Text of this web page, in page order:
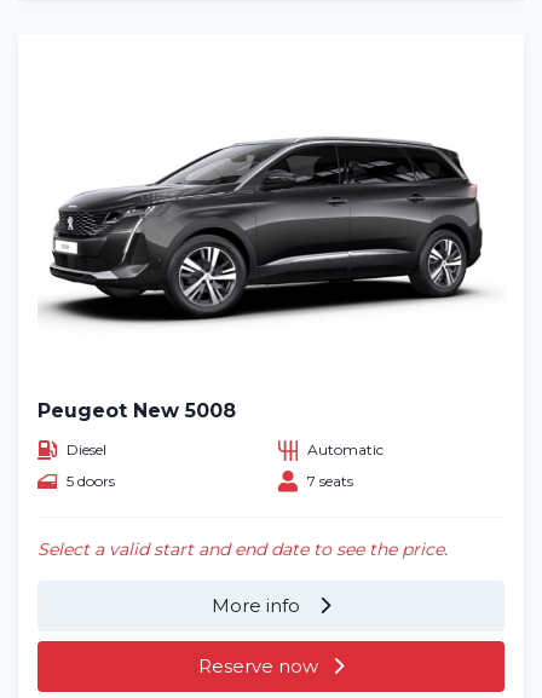
Peugeot New 5008
Diesel
Automatic
5 doors
7 seats
Select a valid start and end date to see the price.
More info
Reserve now